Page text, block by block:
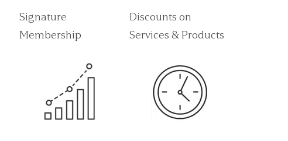
Signature
Membership
Discounts on
Services & Products